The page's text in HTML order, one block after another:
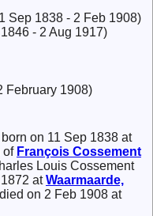
Sep 1838 - 2 Feb 1908)
- 2 Aug 1917)
February 1908)
on 11 Sep 1838 at
of François Cossement
Louis Cossement
atWaarmaarde,
on 2 Feb 1908 at